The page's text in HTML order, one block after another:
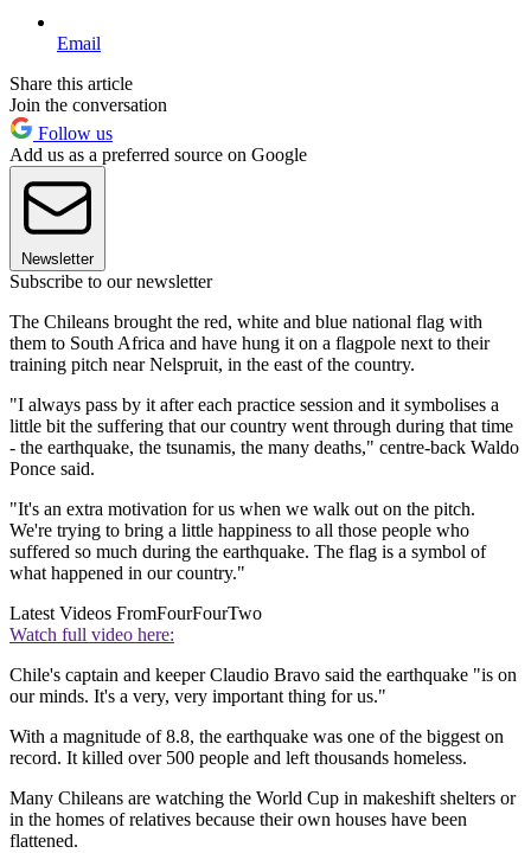
Email
Share this article
Join the conversation
Follow us
Add us as a preferred source on Google
Newsletter
Subscribe to our newsletter
The Chileans brought the red, white and blue national flag with
them to South Africa and have hung it on a flagpole next to their
training pitch near Nelspruit, in the east of the country.
"I always pass by it after each practice session and it symbolises a
little bit the suffering that our country went through during that time
- the earthquake, the tsunamis, the many deaths," centre-back Waldo
Ponce said.
"It's an extra motivation for us when we walk out on the pitch.
We're trying to bring a little happiness to all those people who
suffered so much during the earthquake. The flag is a symbol of
what happened in our country."
Latest Videos FromFourFourTwo
Watch full video here:
Chile's captain and keeper Claudio Bravo said the earthquake "is on
our minds. It's a very, very important thing for us."
With a magnitude of 8.8, the earthquake was one of the biggest on
record. It killed over 500 people and left thousands homeless.
Many Chileans are watching the World Cup in makeshift shelters or
in the homes of relatives because their own houses have been
flattened.